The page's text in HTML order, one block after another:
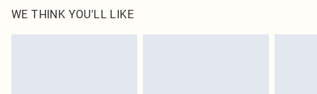
transfer.
WE THINK YOU'LL LIKE